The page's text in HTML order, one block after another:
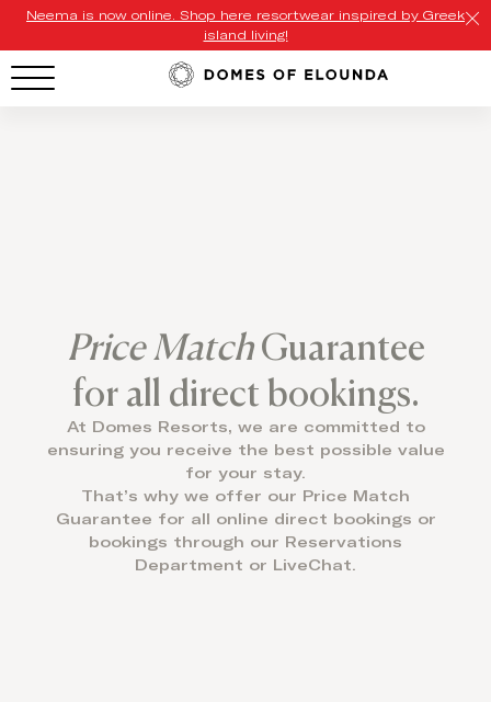
Neema is now online. Shop here resortwear inspired by Greek
island living!
Signature Concepts
Offers
Domes Stories
Contact
Price MatchGuarantee
for all direct bookings.
At Domes Resorts, we are committed to
ensuring you receive the best possible value
for your stay.
That’s why we offer our Price Match
Guarantee for all online direct bookings or
bookings through our Reservations
Department or LiveChat.